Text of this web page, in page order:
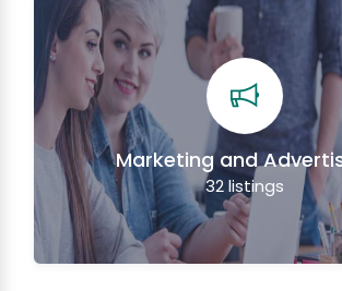
Marketing and
32listings